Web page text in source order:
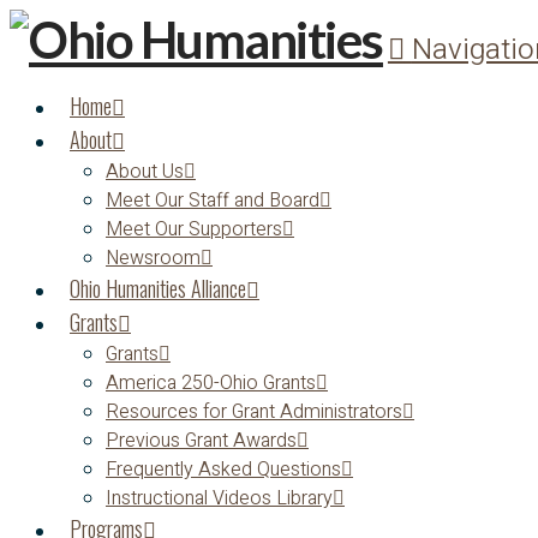
Home
About
About Us
Meet Our Staff and Board
Meet Our Supporters
Newsroom
Ohio Humanities Alliance
Grants
Grants
America 250-Ohio Grants
Resources for Grant Administrators
Previous Grant Awards
Frequently Asked Questions
Instructional Videos Library
Programs